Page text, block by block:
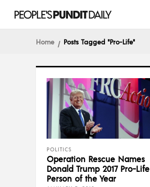
Home Posts Tagged "pro-Life"
POLITICS
Operation Rescue Names
Donald Trump 2017 Pro-Life
Person of the Year